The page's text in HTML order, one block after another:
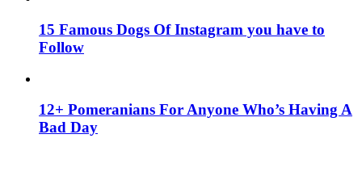
15 Famous Dogs Of Instagram you have to
Follow
12+ Pomeranians For Anyone Who’s Having A
Bad Day